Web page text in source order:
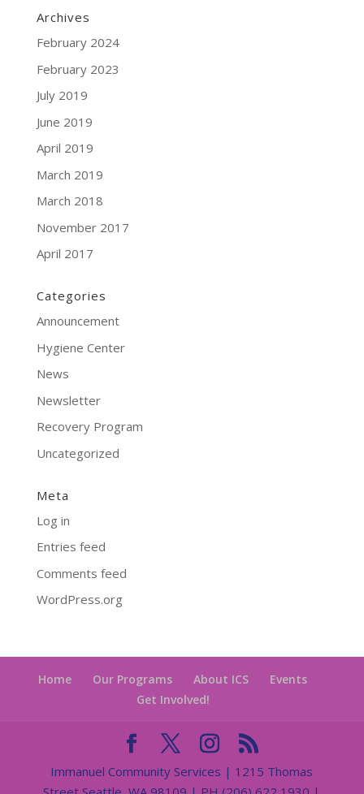
Archives
February 2024
February 2023
July 2019
June 2019
April 2019
March 2019
March 2018
November 2017
April 2017
Categories
Announcement
Hygiene Center
News
Newsletter
Recovery Program
Uncategorized
Meta
Log in
Entries feed
Comments feed
WordPress.org
Home Our Programs About ICS
Events
Get Involved!
Immanuel Community Services | 1215 Thomas